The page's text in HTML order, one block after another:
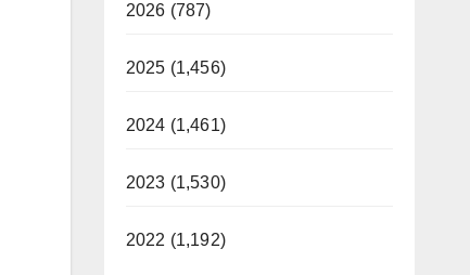
2026 (787)
2025 (1,456)
2024 (1,461)
2023 (1,530)
2022 (1,192)